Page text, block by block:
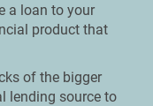
a loan to your
product that
of the bigger
lending source to